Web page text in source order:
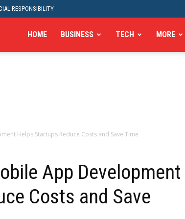
RESPONSIBILITY
HOME BUSINESS TECH MORE
Helps Startups Reduce Costs and Save Time
App Development
Costs and Save